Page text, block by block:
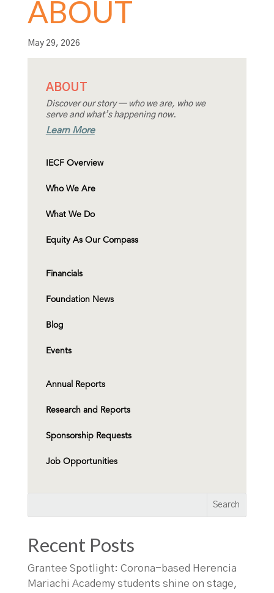
ABOUT
May 29, 2026
ABOUT
Discover our story — who we are, who we
serve and what’s happening now.
Learn More
IECF Overview
Who We Are
What We Do
Equity As Our Compass
Financials
Foundation News
Blog
Events
Annual Reports
Research and Reports
Sponsorship Requests
Job Opportunities
Recent Posts
Grantee Spotlight: Corona-based Herencia
Mariachi Academy students shine on stage,